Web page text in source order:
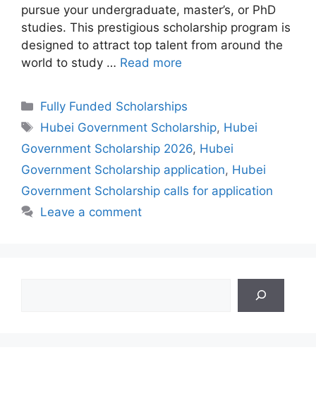
pursue your undergraduate, master’s, or PhD
studies. This prestigious scholarship program is
designed to attract top talent from around the
world to study … Read more
Categories
Fully Funded Scholarships
Tags
Hubei Government Scholarship, Hubei
Government Scholarship 2026, Hubei
Government Scholarship application, Hubei
Government Scholarship calls for application
Leave a comment